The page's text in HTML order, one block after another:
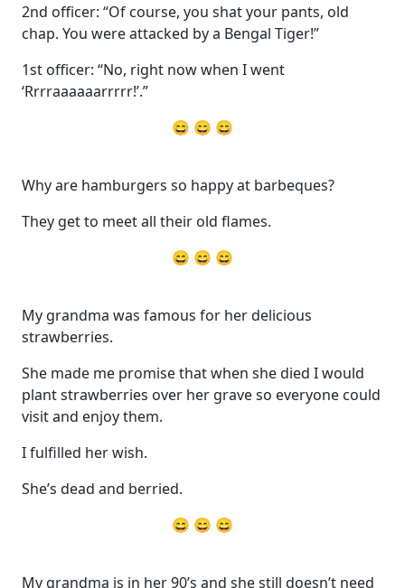
2nd officer: “Of course, you shat your pants, old
chap. You were attacked by a Bengal Tiger!”
1st officer: “No, right now when I went
‘Rrrraaaaaarrrrr!’.”
😄 😄 😄
Why are hamburgers so happy at barbeques?
They get to meet all their old flames.
😄 😄 😄
My grandma was famous for her delicious
strawberries.
She made me promise that when she died I would
plant strawberries over her grave so everyone could
visit and enjoy them.
I fulfilled her wish.
She’s dead and berried.
😄 😄 😄
My grandma is in her 90’s and she still doesn’t need